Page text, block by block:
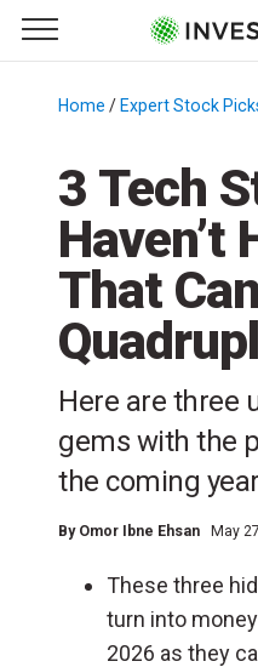
Primary Menu
☰
Menu
Home / Expert Stock
3 Tech
Haven’t
That Can
Here are three
gems with the
the coming
By Omor Ibne Ehsan May
These three
turn into
2026 as they